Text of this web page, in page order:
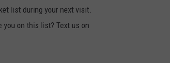
list during your next visit.
you on this list? Text us on